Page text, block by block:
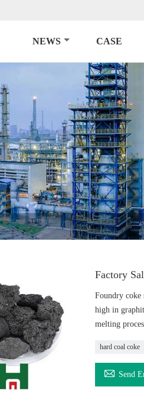
NEWS CASE
Factory
Foundry coke
high in
melting
hard coal coke
 Send